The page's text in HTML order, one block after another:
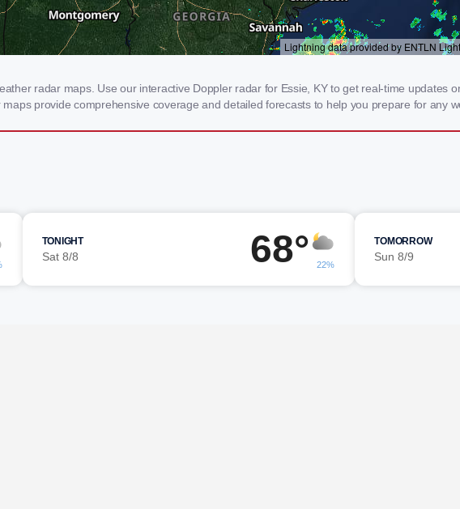
radar maps. Use our interactive Doppler radar for Essie, KY to get real-time updates
provide comprehensive coverage and detailed forecasts to help you prepare for any
TONIGHT
Sat 8/8 68° 22%
TOMORROW
Sun 8/9